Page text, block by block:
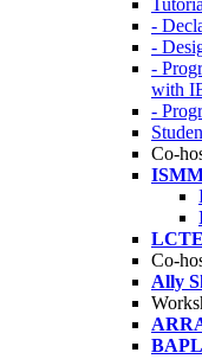
-
-
-
with
-
Co-
Co-
Ally
BAPL